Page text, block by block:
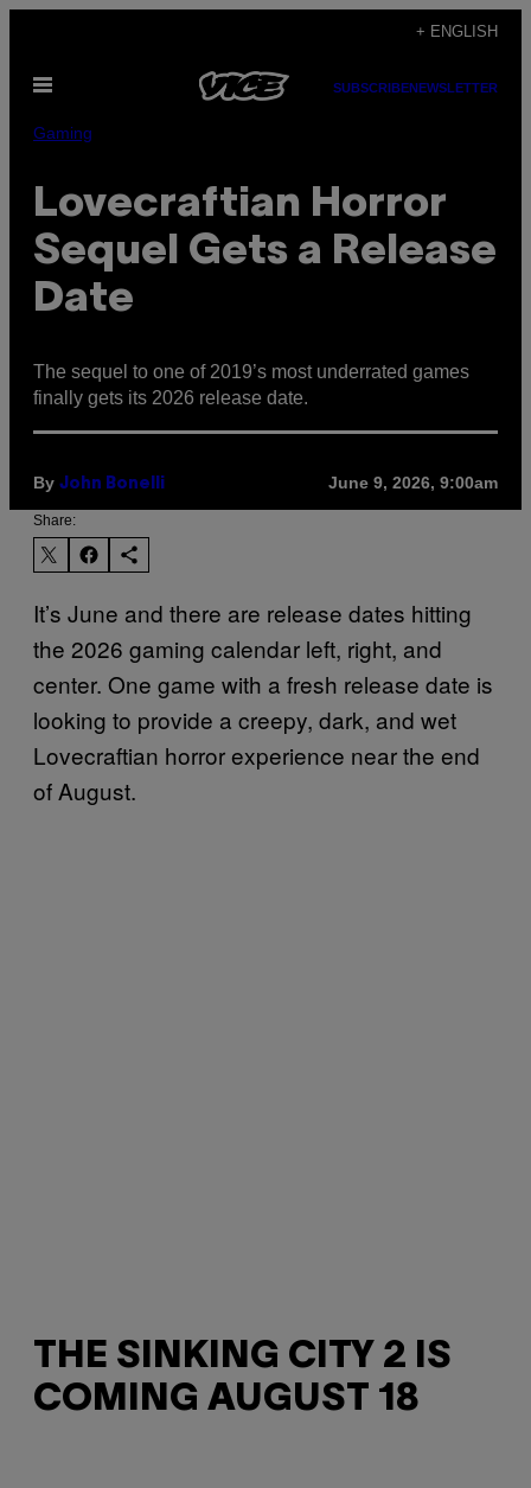
content
+ ENGLISH
Open
SUBSCRIBENEWSLETTER
Gaming
Lovecraftian Horror
Sequel Gets a Release
Date
The sequel to one of 2019’s most underrated games
finally gets its 2026 release date.
By John Bonelli June 9, 2026, 9:00am
Share:
It’s June and there are release dates hitting
the 2026 gaming calendar left, right, and
center. One game with a fresh release date is
looking to provide a creepy, dark, and wet
Lovecraftian horror experience near the end
of August.
THE SINKING CITY 2 IS
COMING AUGUST 18